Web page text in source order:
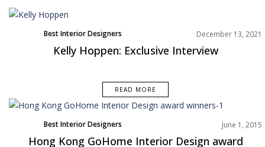
Best Interior Designers
Europe
December 13, 2021
Kelly Hoppen: Exclusive Interview
READ MORE
Best Interior Designers June 1, 2015
Hong Kong GoHome Interior Design award